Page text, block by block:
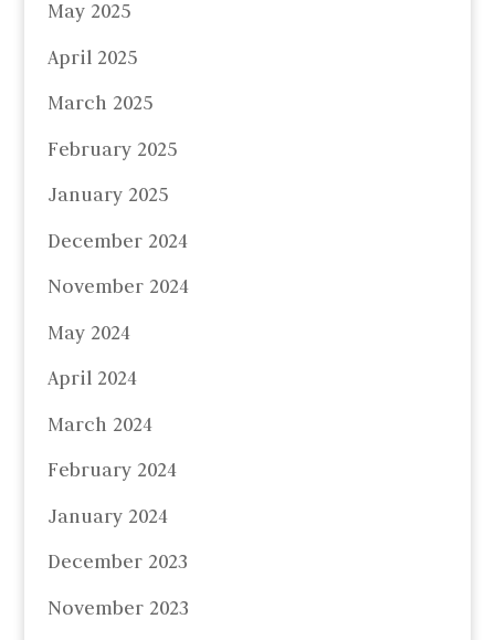
May 2025
April 2025
March 2025
February 2025
January 2025
December 2024
November 2024
May 2024
April 2024
March 2024
February 2024
January 2024
December 2023
November 2023